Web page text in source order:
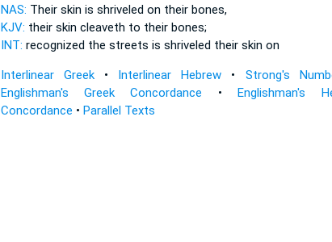
NAS: Their skin is shriveled on their bones,
KJV: their skin cleaveth to their bones;
INT: recognized the streets is shriveled their skin on
Interlinear Greek• Interlinear Hebrew • Strong's
Englishman's Greek Concordance •Englishman's
Concordance • Parallel Texts